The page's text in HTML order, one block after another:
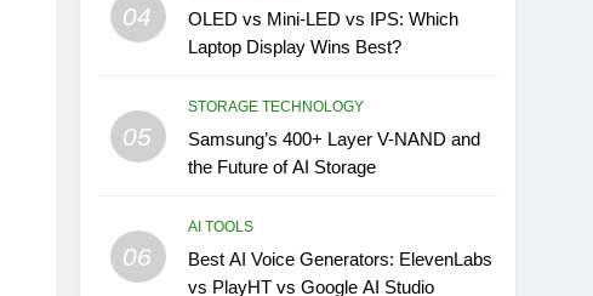
04
OLED vs Mini-LED vs IPS: Which
Laptop Display Wins Best?
05
STORAGE TECHNOLOGY
Samsung’s 400+ Layer V-NAND and
the Future of AI Storage
06
AI TOOLS
Best AI Voice Generators: ElevenLabs
vs PlayHT vs Google AI Studio